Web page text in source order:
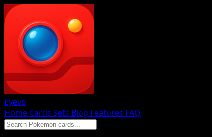
Eyevo
Home Cards Sets Blog Features FAQ